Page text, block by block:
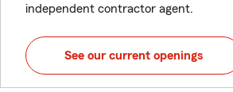
independent contractor agent.
See our current openings